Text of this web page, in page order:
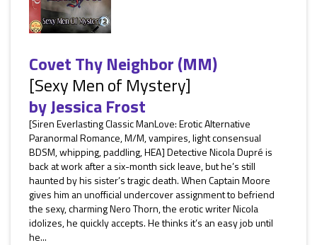
Covet Thy Neighbor (MM)
[Sexy Men of Mystery]
byJessica Frost
[Siren Everlasting Classic ManLove: Erotic Alternative
Paranormal Romance, M/M, vampires, light consensual
BDSM, whipping, paddling, HEA] Detective Nicola Dupré is
back at work after a six-month sick leave, but he’s still
haunted by his sister’s tragic death. When Captain Moore
gives him an unofficial undercover assignment to befriend
the sexy, charming Nero Thorn, the erotic writer Nicola
idolizes, he quickly accepts. He thinks it’s an easy job until
he...